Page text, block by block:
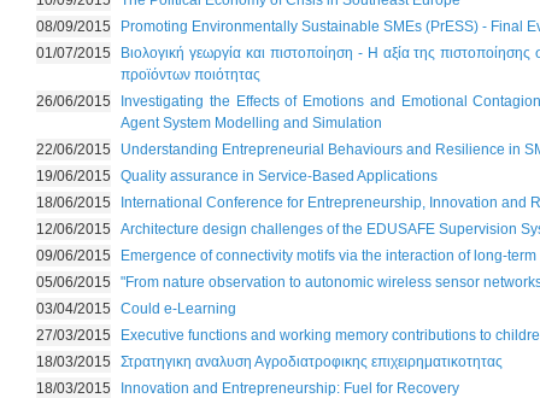
08/09/2015
Promoting Environmentally Sustainable SMEs (PrESS) - Final
01/07/2015
Βιολογική γεωργία και πιστοποίηση - Η αξία της
προϊόντων ποιότητας
26/06/2015
Investigating the Effects of Emotions and Emotional
Agent System Modelling and Simulation
22/06/2015
Understanding Entrepreneurial Behaviours and Resilience in
19/06/2015
Quality assurance in Service-Based Applications
18/06/2015
International Conference for Entrepreneurship, Innovation and
12/06/2015
Architecture design challenges of the EDUSAFE Supervision
09/06/2015
Emergence of connectivity motifs via the interaction of long-
05/06/2015
"From nature observation to autonomic wireless sensor
03/04/2015
Could e-Learning
27/03/2015
Executive functions and working memory contributions to
18/03/2015
Στρατηγικη αναλυση Αγροδιατροφικης επιχειρηματικοτητας
18/03/2015
Innovation and Entrepreneurship: Fuel for Recovery